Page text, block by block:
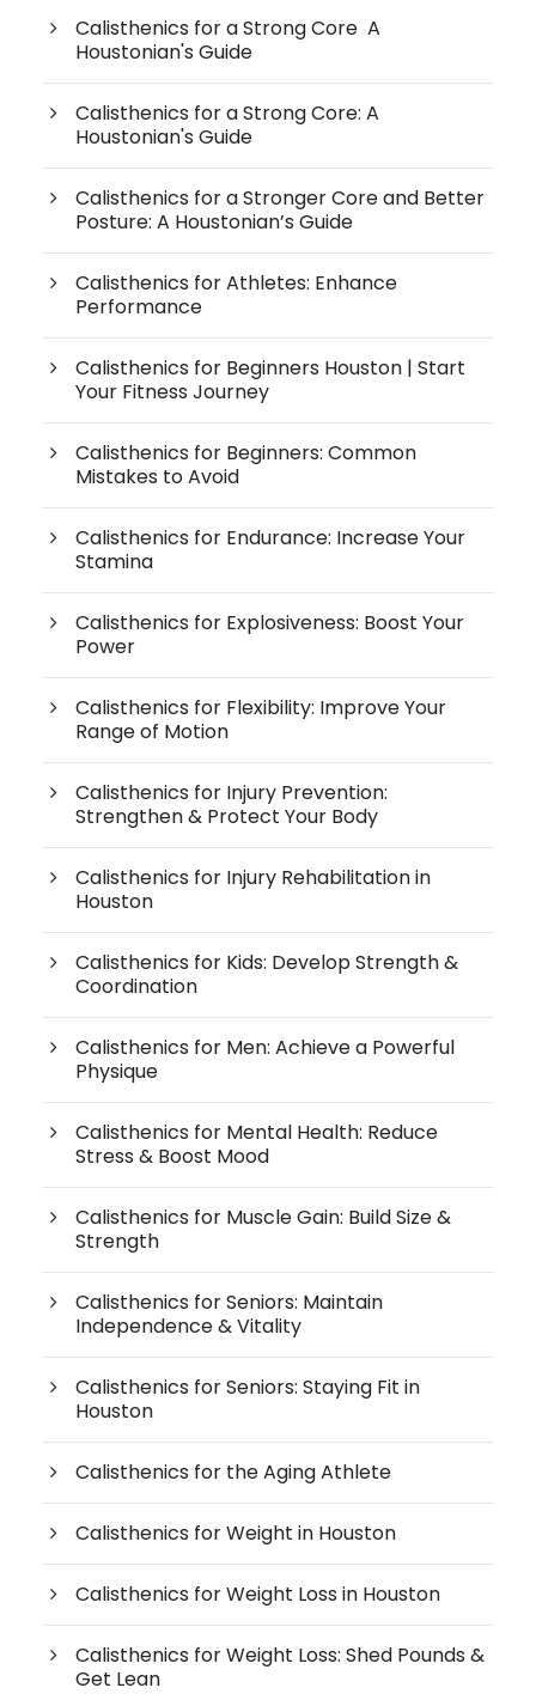
Calisthenics for a Strong Core A
Houstonian's Guide
Calisthenics for a Strong Core: A
Houstonian's Guide
Calisthenics for a Stronger Core and Better
Posture: A Houstonian’s Guide
Calisthenics for Athletes: Enhance
Performance
Calisthenics for Beginners Houston | Start
Your Fitness Journey
Calisthenics for Beginners: Common
Mistakes to Avoid
Calisthenics for Endurance: Increase Your
Stamina
Calisthenics for Explosiveness: Boost Your
Power
Calisthenics for Flexibility: Improve Your
Range of Motion
Calisthenics for Injury Prevention:
Strengthen & Protect Your Body
Calisthenics for Injury Rehabilitation in
Houston
Calisthenics for Kids: Develop Strength &
Coordination
Calisthenics for Men: Achieve a Powerful
Physique
Calisthenics for Mental Health: Reduce
Stress & Boost Mood
Calisthenics for Muscle Gain: Build Size &
Strength
Calisthenics for Seniors: Maintain
Independence & Vitality
Calisthenics for Seniors: Staying Fit in
Houston
Calisthenics for the Aging Athlete
Calisthenics for Weight in Houston
Calisthenics for Weight Loss in Houston
Calisthenics for Weight Loss: Shed Pounds &
Get Lean